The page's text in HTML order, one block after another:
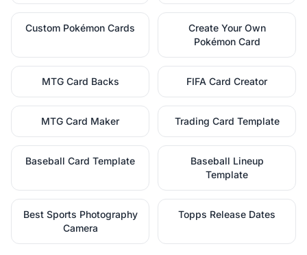
Custom Pokémon Cards
Create Your Own
Pokémon Card
MTG Card Backs FIFA Card Creator
MTG Card Maker Trading Card Template
Baseball Card Template
Baseball Lineup
Template
Best Sports Photography
Camera
Topps Release Dates